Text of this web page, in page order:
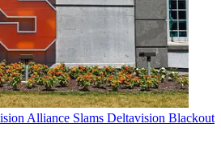
Alliance Slams Deltavision Blackout